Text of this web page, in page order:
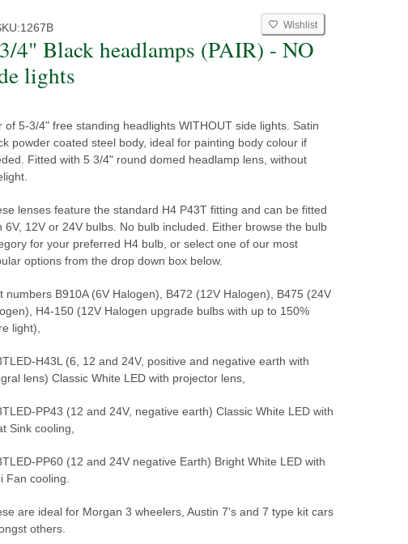
1267B Wishlist
4" Black headlamps (PAIR) - NO
lights
of 5-3/4" free standing headlights WITHOUT side lights. Satin
powder coated steel body, ideal for painting body colour if
Fitted with 5 3/4" round domed headlamp lens, without
lenses feature the standard H4 P43T fitting and can be fitted
6V, 12V or 24V bulbs. No bulb included. Either browse the bulb
for your preferred H4 bulb, or select one of our most
options from the drop down box below.
numbers B910A (6V Halogen), B472 (12V Halogen), B475 (24V
H4-150 (12V Halogen upgrade bulbs with up to 150%
light),
H43L (6, 12 and 24V, positive and negative earth with
lens) Classic White LED with projector lens,
PP43 (12 and 24V, negative earth) Classic White LED with
Sink cooling,
PP60 (12 and 24V negative Earth) Bright White LED with
Fan cooling.
are ideal for Morgan 3 wheelers, Austin 7's and 7 type kit cars
others.